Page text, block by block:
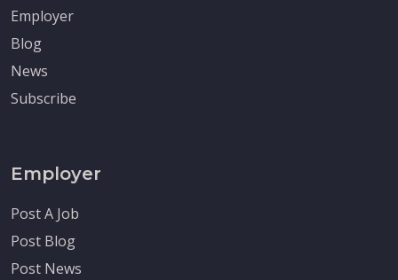
Employer
Blog
News
Subscribe
Employer
Post A Job
Post Blog
Post News